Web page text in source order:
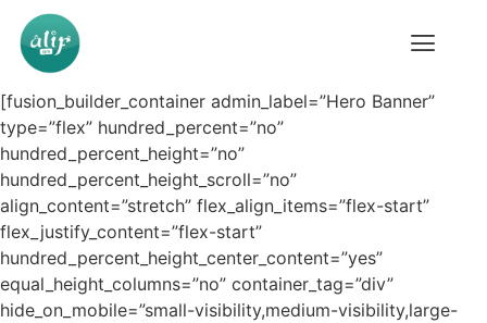
[fusion_builder_container admin_label=”Hero Banner”
type=”flex” hundred_percent=”no”
hundred_percent_height=”no”
hundred_percent_height_scroll=”no”
align_content=”stretch” flex_align_items=”flex-start”
flex_justify_content=”flex-start”
hundred_percent_height_center_content=”yes”
equal_height_columns=”no” container_tag=”div”
hide_on_mobile=”small-visibility,medium-visibility,large-